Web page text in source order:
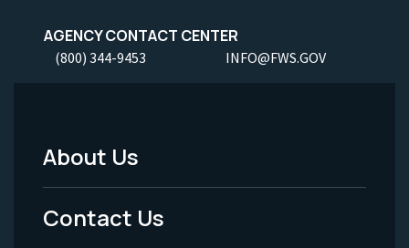
AGENCY CONTACT CENTER
(800) 344-9453 INFO@FWS.GOV
Footer
Menu
About Us
Contact Us